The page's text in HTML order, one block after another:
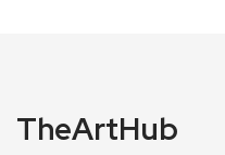
TheArtHub